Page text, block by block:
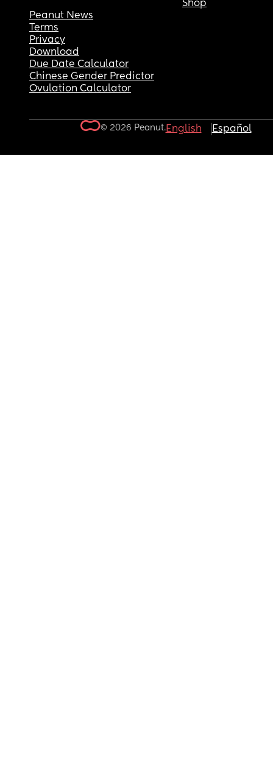
Shop
Peanut News
Terms
Privacy
Download
Due Date Calculator
Chinese Gender Predictor
Ovulation Calculator
© 2026 Peanut.English Español